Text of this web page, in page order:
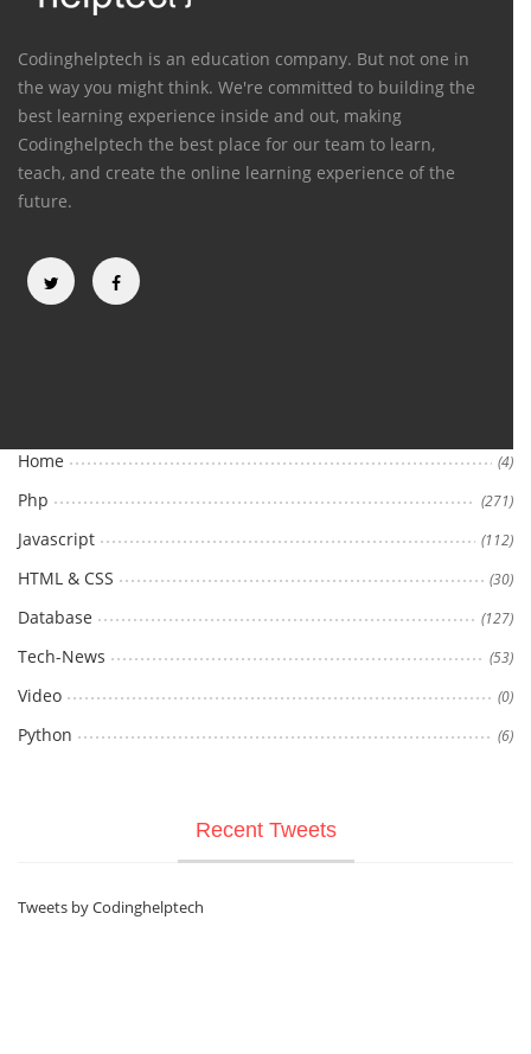
Codinghelptech is an education company. But not one in
the way you might think. We're committed to building the
best learning experience inside and out, making
Codinghelptech the best place for our team to learn,
teach, and create the online learning experience of the
future.
Home (4)
Php (271)
Javascript (112)
HTML & CSS (30)
Database (127)
Tech-News (53)
Video (0)
Python (6)
Recent Tweets
Tweets by Codinghelptech